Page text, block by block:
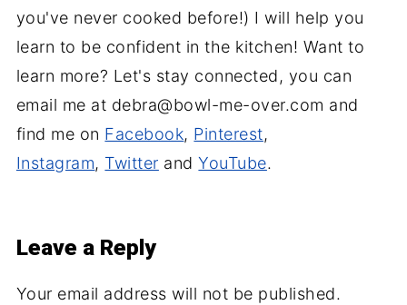
you've never cooked before!) I will help you
learn to be confident in the kitchen! Want to
learn more? Let's stay connected, you can
email me at debra@bowl-me-over.com and
find me on Facebook, Pinterest,
Instagram, Twitter andYouTube.
Leave a Reply
Your email address will not be published.